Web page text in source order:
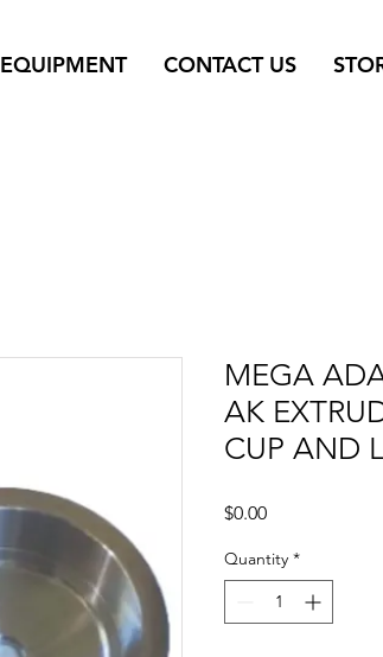
EQUIPMENT CONTACT US
MEGA
AK
CUP AND
$0.00Price
Quantity *